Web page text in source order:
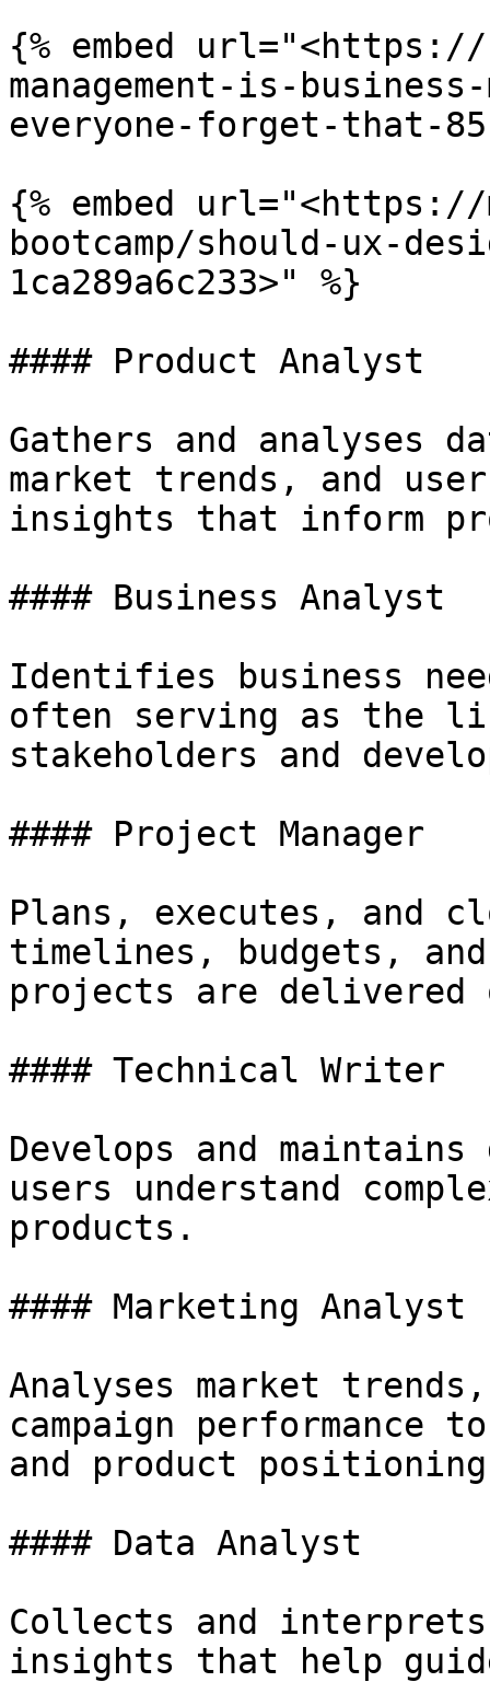
{% embed url="<https://
management-is-business-
everyone-forget-that-
{% embed url="<https://
bootcamp/should-ux-
1ca289a6c233>" %}
#### Product Analyst
Gathers and analyses
market trends, and
insights that inform
#### Business Analyst
Identifies business
often serving as the
stakeholders and
#### Project Manager
Plans, executes, and
timelines, budgets,
projects are delivered
#### Technical Writer
Develops and
users understand
products.
#### Marketing Analyst
Analyses market
campaign performance
and product
#### Data Analyst
Collects and
insights that help